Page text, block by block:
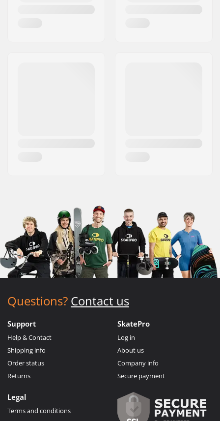
Questions? Contact us
Support
Help & Contact
Shipping info
Order status
Returns
SkatePro
Log in
About us
Company info
Secure payment
Legal
Terms and conditions